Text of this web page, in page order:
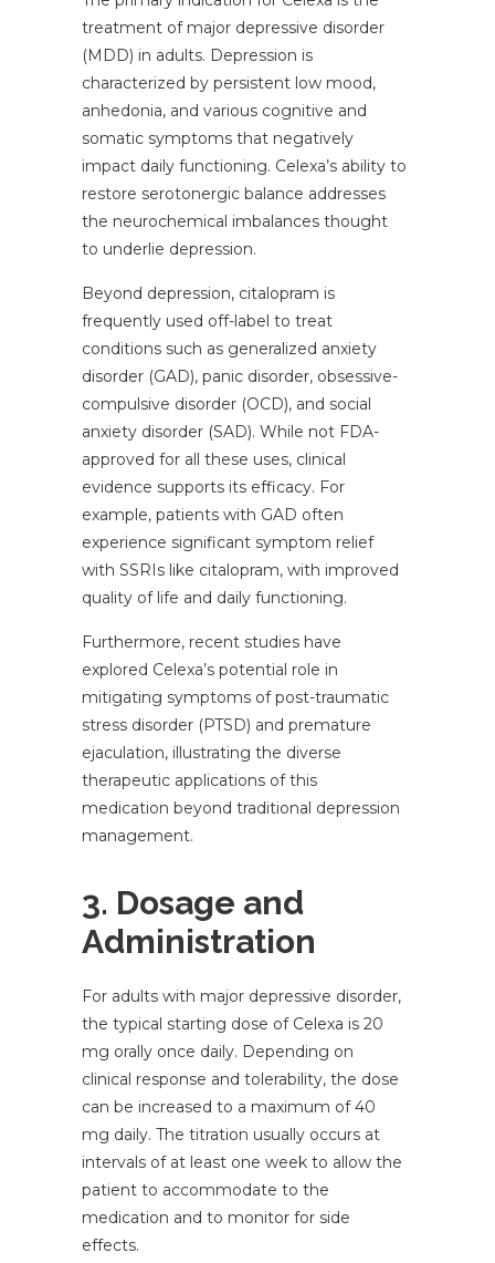
treatment of major depressive disorder
(MDD) in adults. Depression is
characterized by persistent low mood,
anhedonia, and various cognitive and
somatic symptoms that negatively
impact daily functioning. Celexa’s ability to
restore serotonergic balance addresses
the neurochemical imbalances thought
to underlie depression.
Beyond depression, citalopram is
frequently used off-label to treat
conditions such as generalized anxiety
disorder (GAD), panic disorder, obsessive-
compulsive disorder (OCD), and social
anxiety disorder (SAD). While not FDA-
approved for all these uses, clinical
evidence supports its efficacy. For
example, patients with GAD often
experience significant symptom relief
with SSRIs like citalopram, with improved
quality of life and daily functioning.
Furthermore, recent studies have
explored Celexa’s potential role in
mitigating symptoms of post-traumatic
stress disorder (PTSD) and premature
ejaculation, illustrating the diverse
therapeutic applications of this
medication beyond traditional depression
management.
3. Dosage and
Administration
For adults with major depressive disorder,
the typical starting dose of Celexa is 20
mg orally once daily. Depending on
clinical response and tolerability, the dose
can be increased to a maximum of 40
mg daily. The titration usually occurs at
intervals of at least one week to allow the
patient to accommodate to the
medication and to monitor for side
effects.